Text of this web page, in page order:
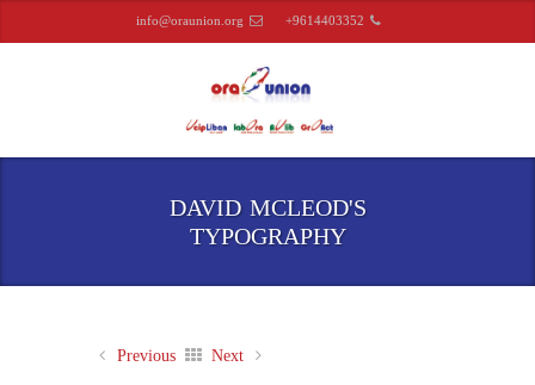
info@oraunion.org +9614403352
DAVID MCLEOD'S
TYPOGRAPHY
Previous Next